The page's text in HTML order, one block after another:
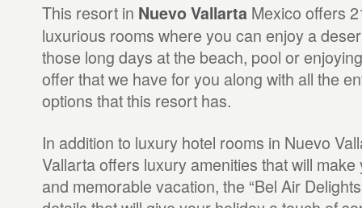
This resort in Nuevo VallartaMexico offers
luxurious rooms where you can enjoy a
those long days at the beach, pool or
offer that we have for you along with all the
options that this resort has.
In addition to luxury hotel rooms in Nuevo
Vallarta offers luxury amenities that will
and memorable vacation, the “Bel Air